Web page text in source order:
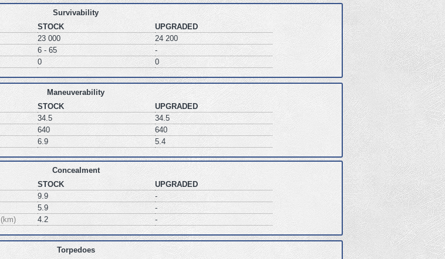
Survivability
STOCK
UPGRADED
23 000
24 200
6 - 65
-
0 0
Maneuverability
STOCK
UPGRADED
34.5
34.5
640
640
6.9 5.4
Concealment
STOCK
UPGRADED
9.9
-
5.9
-
(km) 4.2 -
Torpedoes